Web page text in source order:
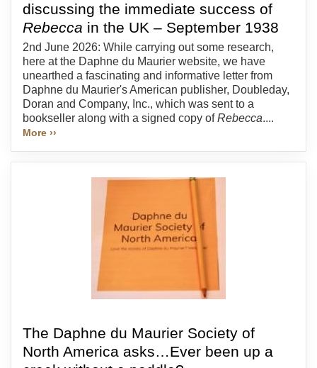
discussing the immediate success of
Rebecca in the UK – September 1938
2nd June 2026: While carrying out some research,
here at the Daphne du Maurier website, we have
unearthed a fascinating and informative letter from
Daphne du Maurier's American publisher, Doubleday,
Doran and Company, Inc., which was sent to a
bookseller along with a signed copy ofRebecca....
More ››
The Daphne du Maurier Society of
North America asks…Ever been up a